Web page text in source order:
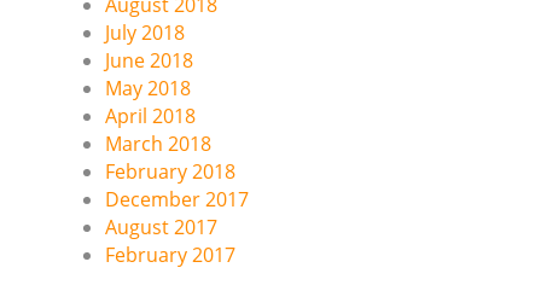
August 2018
July 2018
June 2018
May 2018
April 2018
March 2018
February 2018
December 2017
August 2017
February 2017